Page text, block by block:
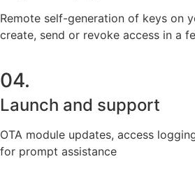
Remote self-generation of keys on
create, send or revoke access in a
04.
Launch and support
OTA module updates, access
for prompt assistance